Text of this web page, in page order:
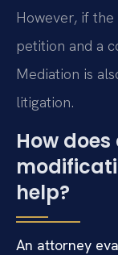
However, if
petition and a
Mediation is
litigation.
How
help?
An attorney